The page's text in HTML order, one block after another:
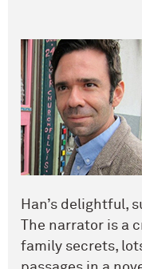
Han’s delightful,
The narrator is a
family secrets,